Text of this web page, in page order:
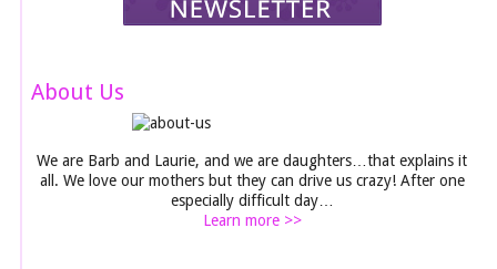
About Us
We are Barb and Laurie, and we are daughters…that explains it
all. We love our mothers but they can drive us crazy! After one
especially difficult day…
Learn more >>